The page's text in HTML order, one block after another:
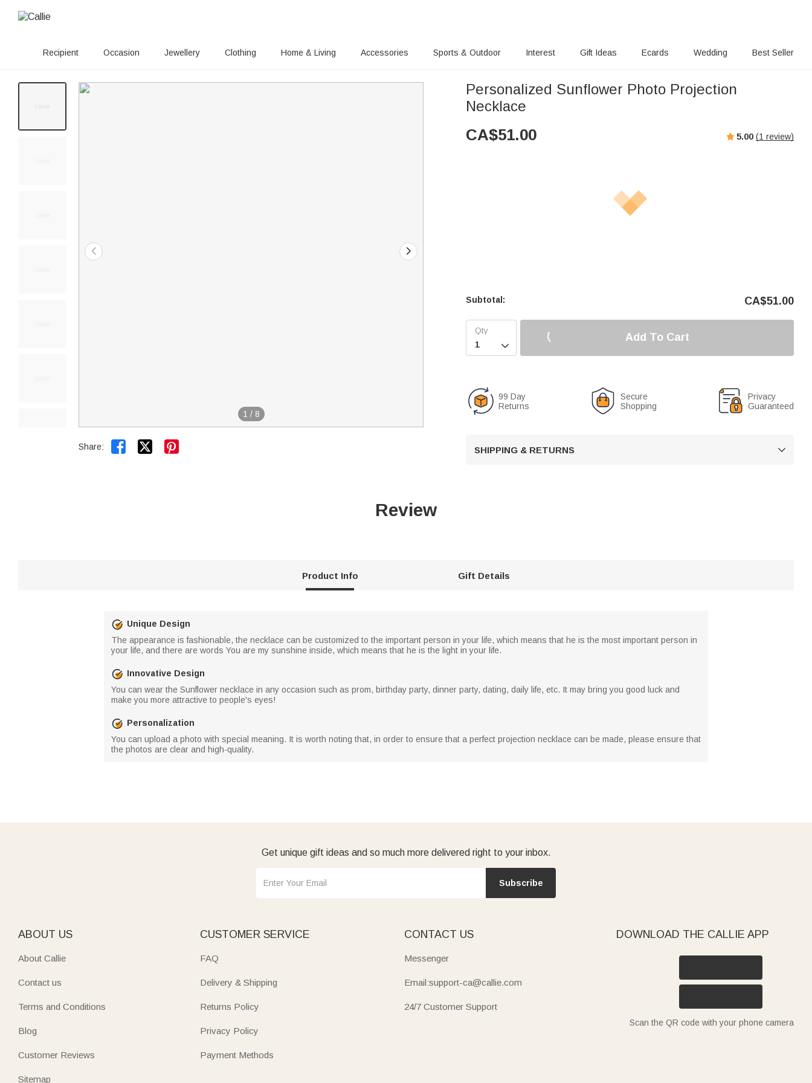
Recipient Occasion Jewellery Clothing Home & Living Accessories Sports & Outdoor Interest Gift Ideas Ecards Wedding Best Seller
1 / 8
Share:  
Personalized Sunflower Photo Projection
Necklace
CA$51.00 5.00 (1 review)
Subtotal: CA$51.00

Add To Cart
99 Day
Returns
Secure
Shopping
Privacy
Guaranteed
SHIPPING & RETURNS 
Review
Product Info Gift Details
Unique Design
The appearance is fashionable, the necklace can be customized to the important person in your life, which means that he is the most important person in
your life, and there are words You are my sunshine inside, which means that he is the light in your life.
Innovative Design
You can wear the Sunflower necklace in any occasion such as prom, birthday party, dinner party, dating, daily life, etc. It may bring you good luck and
make you more attractive to people's eyes!
Personalization
You can upload a photo with special meaning. It is worth noting that, in order to ensure that a perfect projection necklace can be made, please ensure that
the photos are clear and high-quality.
Get unique gift ideas and so much more delivered right to your inbox.
Subscribe
ABOUT US
About Callie
Contact us
Terms and Conditions
Blog
Customer Reviews
Sitemap
CUSTOMER SERVICE
FAQ
Delivery & Shipping
Returns Policy
Privacy Policy
Payment Methods
CONTACT US
Messenger
Email:support-ca@callie.com
24/7 Customer Support
DOWNLOAD THE CALLIE APP
Scan the QR code with your phone camera